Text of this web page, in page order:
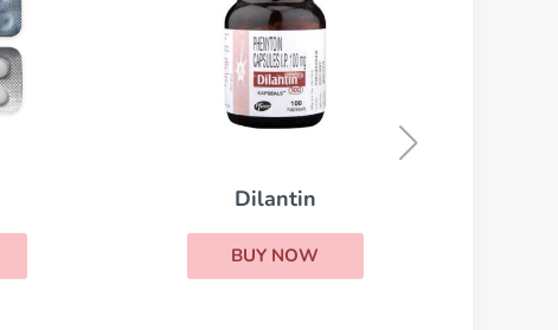
Dilantin
BUY NOW